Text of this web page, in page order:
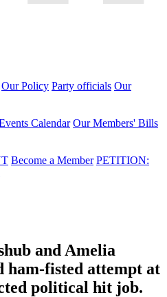
Our Policy Party officials Our
Calendar Our Members' Bills
Become a Member PETITION:
and Amelia
ham-fisted attempt at
political hit job.